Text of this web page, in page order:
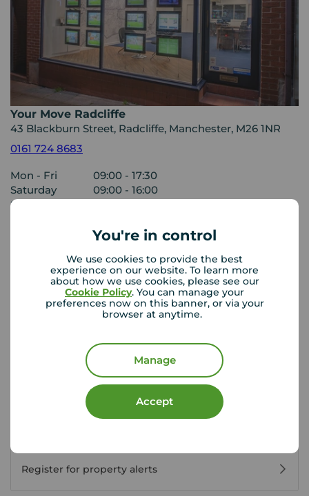
You're in control
We use cookies to provide the best
experience on our website. To learn more
about how we use cookies, please see our
Cookie Policy. You can manage your
preferences now on this banner, or via your
browser at anytime.
Manage
Accept
Your Move Radcliffe
43 Blackburn Street, Radcliffe, Manchester, M26 1NR
0161 724 8683
Mon - Fri
09:00 - 17:30
Saturday
09:00 - 16:00
Sunday
Buyer Tools
First time buyer guide
House viewing tips
Register for property alerts